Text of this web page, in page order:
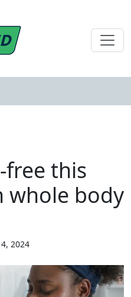
this
whole body
2024